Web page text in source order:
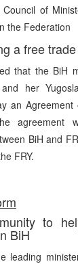
Council of
the Federation
a free
that the BiH
her
an
agreement
BiH and
FRY.
to
BiH
leading